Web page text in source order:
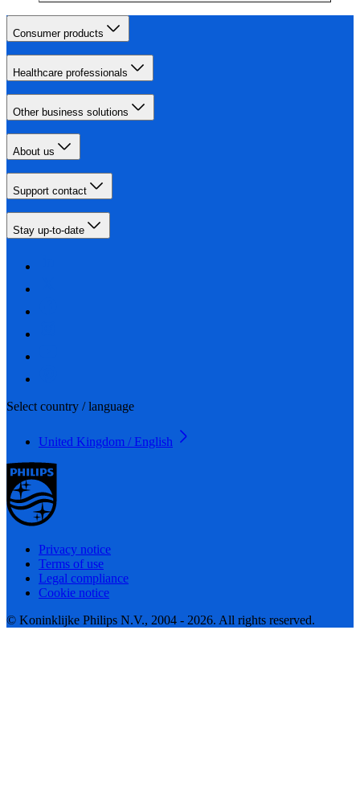
Consumer products
Healthcare professionals
Other business solutions
About us
Support contact
Stay up-to-date
Select country / language
United Kingdom / English
Privacy notice
Terms of use
Legal compliance
Cookie notice
© Koninklijke Philips N.V., 2004 - 2026. All rights reserved.